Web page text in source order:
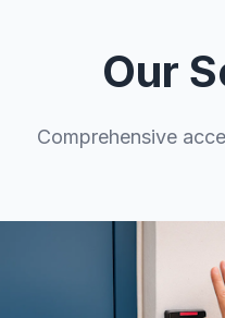
Our
Comprehensive